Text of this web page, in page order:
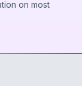
on most